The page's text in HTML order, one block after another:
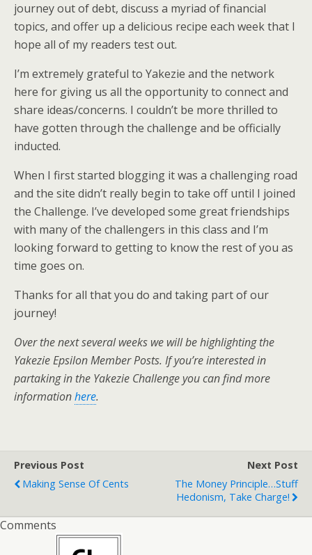
journey out of debt, discuss a myriad of financial
topics, and offer up a delicious recipe each week that I
hope all of my readers test out.
I’m extremely grateful to Yakezie and the network
here for giving us all the opportunity to connect and
share ideas/concerns. I couldn’t be more thrilled to
have gotten through the challenge and be officially
inducted.
When I first started blogging it was a challenging road
and the site didn’t really begin to take off until I joined
the Challenge. I’ve developed some great friendships
with many of the challengers in this class and I’m
looking forward to getting to know the rest of you as
time goes on.
Thanks for all that you do and taking part of our
journey!
Over the next several weeks we will be highlighting the
Yakezie Epsilon Member Posts. If you’re interested in
partaking in the Yakezie Challenge you can find more
informationhere.
Previous Post
Making Sense Of Cents
Next Post
The Money Principle…Stuff
Hedonism, Take Charge!
Comments